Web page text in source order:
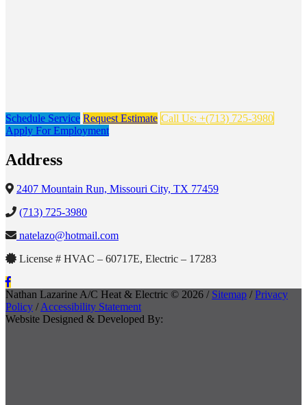
Schedule Service Request Estimate Call Us: +(713) 725-3980
Apply For Employment
Address
2407 Mountain Run, Missouri City, TX 77459
(713) 725-3980
natelazo@hotmail.com
License # HVAC – 60717E, Electric – 17283
Nathan Lazarine A/C Heat & Electric © 2026 / Sitemap /Privacy
Policy /Accessibility Statement
Website Designed & Developed By: